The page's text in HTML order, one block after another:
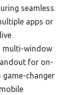
seamless
apps or
multi-window
for on-
game-changer